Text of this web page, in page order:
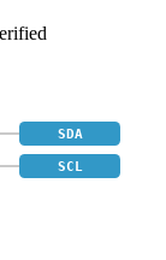
SDA
SCL